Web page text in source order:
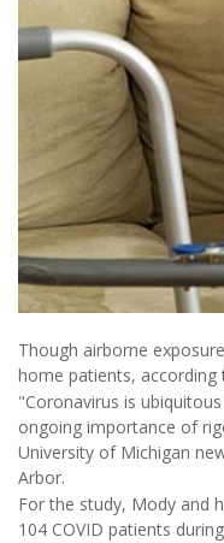
Though airborne
home patients, according
"Coronavirus is
ongoing importance of
University of Michigan
Arbor.
For the study, Mody and
104 COVID patients